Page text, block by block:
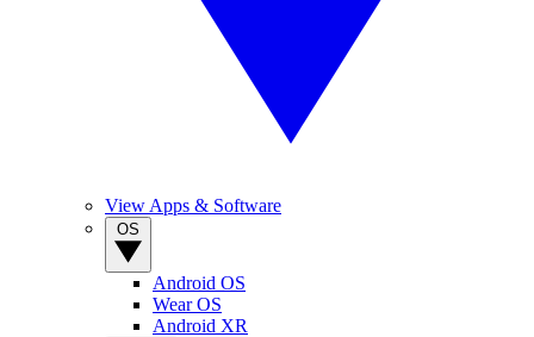
View Apps & Software
Android OS
Wear OS
Android XR